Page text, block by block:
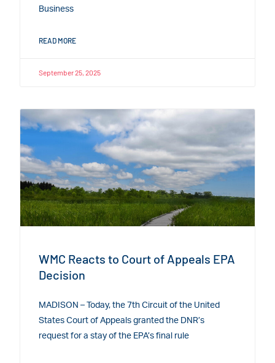
Business
READ MORE
September 25, 2025
WMC Reacts to Court of Appeals EPA
Decision
MADISON – Today, the 7th Circuit of the United
States Court of Appeals granted the DNR’s
request for a stay of the EPA’s final rule